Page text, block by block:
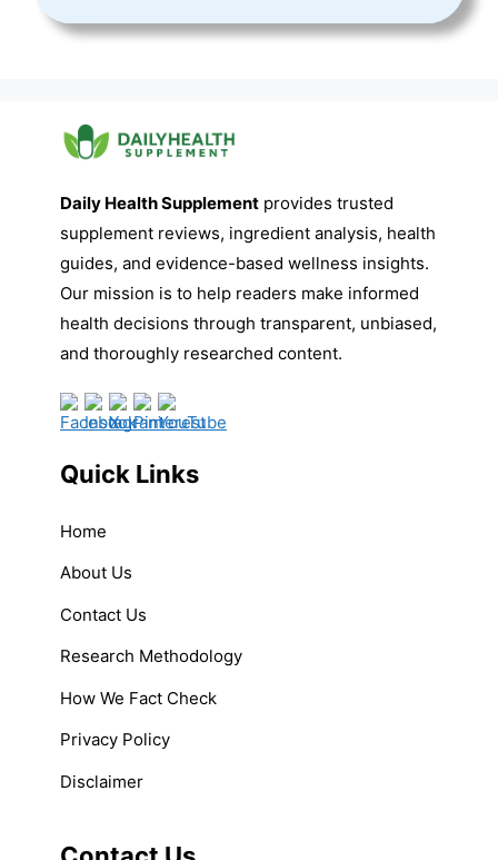
Daily Health Supplement provides trusted
supplement reviews, ingredient analysis, health
guides, and evidence-based wellness insights.
Our mission is to help readers make informed
health decisions through transparent, unbiased,
and thoroughly researched content.
Quick Links
Home
About Us
Contact Us
Research Methodology
How We Fact Check
Privacy Policy
Disclaimer